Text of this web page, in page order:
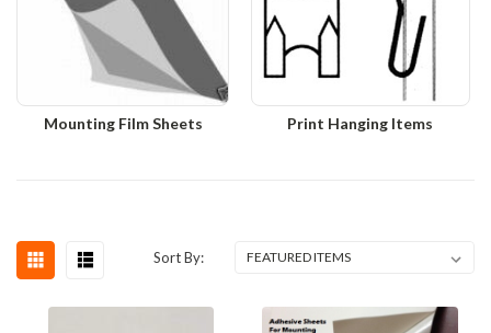
Mounting Film Sheets Print Hanging Items
Sort By: